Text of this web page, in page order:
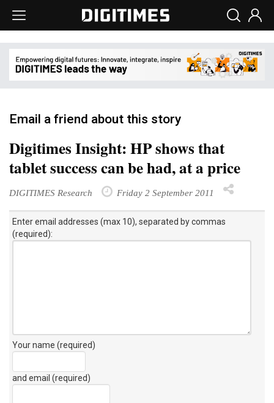
Email a friend about this story
Digitimes Insight: HP shows that
tablet success can be had, at a price
DIGITIMES Research Friday 2 September 2011
Enter email addresses (max 10), separated by commas
(required):
Your name (required)
and email (required)